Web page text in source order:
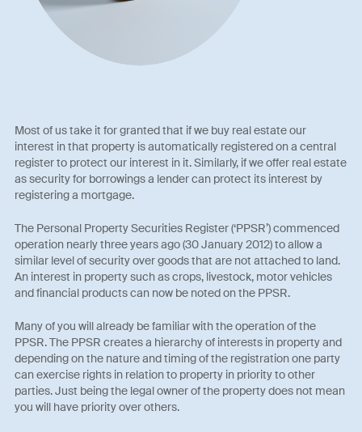
Most of us take it for granted that if we buy real estate our
interest in that property is automatically registered on a central
register to protect our interest in it. Similarly, if we offer real estate
as security for borrowings a lender can protect its interest by
registering a mortgage.
The Personal Property Securities Register (‘PPSR’) commenced
operation nearly three years ago (30 January 2012) to allow a
similar level of security over goods that are not attached to land.
An interest in property such as crops, livestock, motor vehicles
and financial products can now be noted on the PPSR.
Many of you will already be familiar with the operation of the
PPSR. The PPSR creates a hierarchy of interests in property and
depending on the nature and timing of the registration one party
can exercise rights in relation to property in priority to other
parties. Just being the legal owner of the property does not mean
you will have priority over others.